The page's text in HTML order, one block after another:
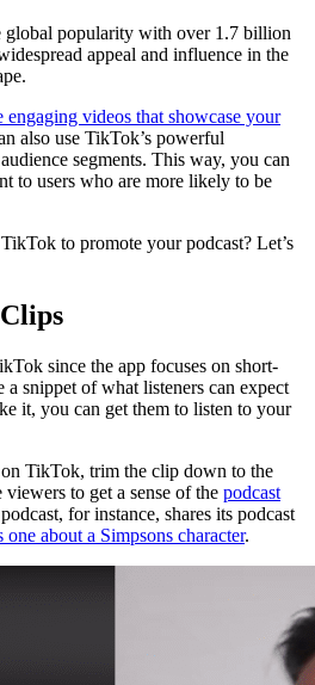
global popularity with over 1.7 billion
appeal and influence in the
engaging videos that showcase your
also use TikTok’s powerful
segments. This way, you can
to users who are more likely to be
to promote your podcast? Let’s
since the app focuses on short-
snippet of what listeners can expect
it, you can get them to listen to your
TikTok, trim the clip down to the
to get a sense of the podcast
for instance, shares its podcast
one about a Simpsons character.